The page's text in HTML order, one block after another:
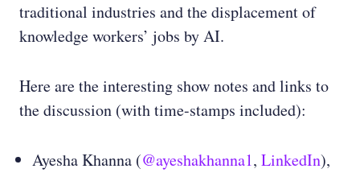
traditional industries and the displacement of
knowledge workers’ jobs by AI.
Here are the interesting show notes and links to
the discussion (with time-stamps included):
Ayesha Khanna (@ayeshakhanna1, LinkedIn),